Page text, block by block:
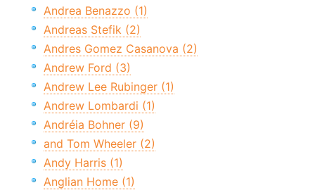
Andrea Benazzo (1)
Andreas Stefik (2)
Andres Gomez Casanova (2)
Andrew Ford (3)
Andrew Lee Rubinger (1)
Andrew Lombardi (1)
Andréia Bohner (9)
and Tom Wheeler (2)
Andy Harris (1)
Anglian Home (1)